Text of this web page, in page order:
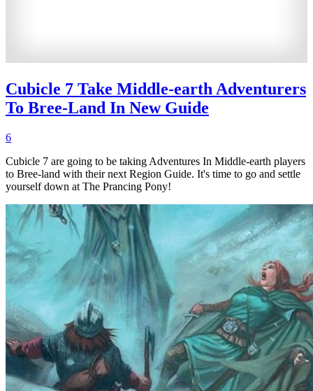
Cubicle 7 Take Middle-earth Adventurers
To Bree-Land In New Guide
6
Cubicle 7 are going to be taking Adventures In Middle-earth players
to Bree-land with their next Region Guide. It's time to go and settle
yourself down at The Prancing Pony!